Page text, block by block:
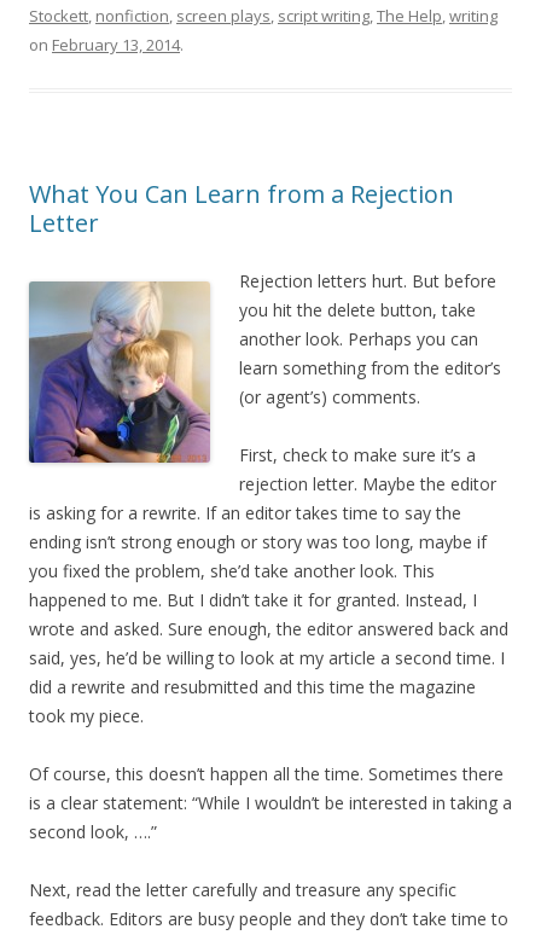
Stockett, nonfiction, screen plays, script writing,The Help,writing
on February 13, 2014.
What You Can Learn from a Rejection
Letter
Rejection letters hurt. But before
you hit the delete button, take
another look. Perhaps you can
learn something from the editor’s
(or agent’s) comments.
First, check to make sure it’s a
rejection letter. Maybe the editor
is asking for a rewrite. If an editor takes time to say the
ending isn’t strong enough or story was too long, maybe if
you fixed the problem, she’d take another look. This
happened to me. But I didn’t take it for granted. Instead, I
wrote and asked. Sure enough, the editor answered back and
said, yes, he’d be willing to look at my article a second time. I
did a rewrite and resubmitted and this time the magazine
took my piece.
Of course, this doesn’t happen all the time. Sometimes there
is a clear statement: “While I wouldn’t be interested in taking a
second look, ….”
Next, read the letter carefully and treasure any specific
feedback. Editors are busy people and they don’t take time to